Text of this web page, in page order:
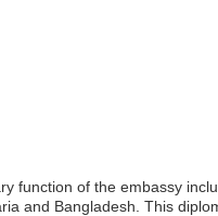
function of the embassy
and Bangladesh. This